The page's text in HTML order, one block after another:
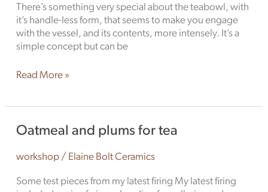
There’s something very special about the teabowl, with
it’s handle-less form, that seems to make you engage
with the vessel, and its contents, more intensely. It’s a
simple concept but can be
Read More »
Oatmeal and plums for tea
workshop/ Elaine Bolt Ceramics
Some test pieces from my latest firing My latest firing
Oatmeal
plums
tea